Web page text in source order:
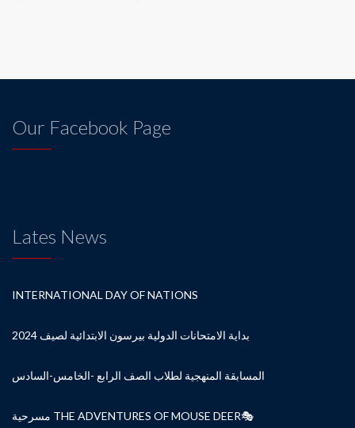
Our Facebook Page
Lates News
INTERNATIONAL DAY OF NATIONS
بداية الامتحانات الدولية بيرسون الابتدائية لصيف 2024
المسابقة المنهجية لطلاب الصف الرابع -الخامس-السادس
مسرحية THE ADVENTURES OF MOUSE DEER🎭